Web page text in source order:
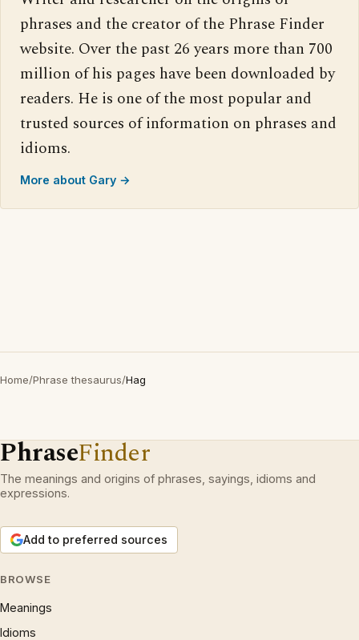
phrases and the creator of the Phrase Finder
website. Over the past 26 years more than 700
million of his pages have been downloaded by
readers. He is one of the most popular and
trusted sources of information on phrases and
idioms.
More about Gary →
Home/Phrase thesaurus/Hag
PhraseFinder
The meanings and origins of phrases, sayings, idioms and
expressions.
Add to preferred sources
BROWSE
Meanings
Idioms